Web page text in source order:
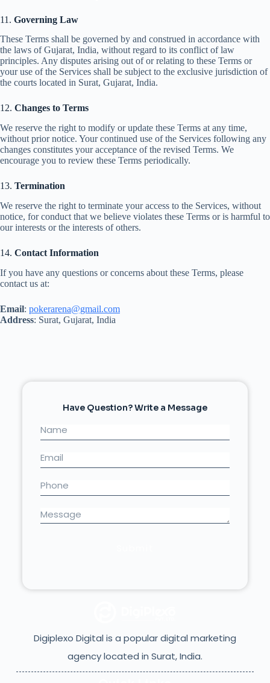
11. Governing Law
These Terms shall be governed by and construed in accordance with
the laws of Gujarat, India, without regard to its conflict of law
principles. Any disputes arising out of or relating to these Terms or
your use of the Services shall be subject to the exclusive jurisdiction of
the courts located in Surat, Gujarat, India.
12. Changes to Terms
We reserve the right to modify or update these Terms at any time,
without prior notice. Your continued use of the Services following any
changes constitutes your acceptance of the revised Terms. We
encourage you to review these Terms periodically.
13. Termination
We reserve the right to terminate your access to the Services, without
notice, for conduct that we believe violates these Terms or is harmful to
our interests or the interests of others.
14. Contact Information
If you have any questions or concerns about these Terms, please
contact us at:
Email: pokerarena@gmail.com
Address: Surat, Gujarat, India
Have Question? Write a Message
Digiplexo Digital is a popular digital marketing
agency located in Surat, India.